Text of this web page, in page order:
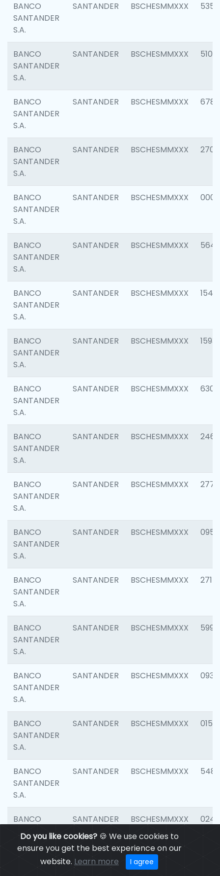
Do you like cookies?🍪 We use cookies to
ensure you get the best experience on our
website. Learn more I agree
BANCO
SANTANDER
S.A.
SANTANDER BSCHESMMXXX 5356
BANCO
SANTANDER
S.A.
SANTANDER BSCHESMMXXX 5100
BANCO
SANTANDER
S.A.
SANTANDER BSCHESMMXXX 6780
BANCO
SANTANDER
S.A.
SANTANDER BSCHESMMXXX 2700
BANCO
SANTANDER
S.A.
SANTANDER BSCHESMMXXX 0001
BANCO
SANTANDER
S.A.
SANTANDER BSCHESMMXXX 5649
BANCO
SANTANDER
S.A.
SANTANDER BSCHESMMXXX 1541
BANCO
SANTANDER
S.A.
SANTANDER BSCHESMMXXX 1593
BANCO
SANTANDER
S.A.
SANTANDER BSCHESMMXXX 6302
BANCO
SANTANDER
S.A.
SANTANDER BSCHESMMXXX 2461
BANCO
SANTANDER
S.A.
SANTANDER BSCHESMMXXX 2778
BANCO
SANTANDER
S.A.
SANTANDER BSCHESMMXXX 0954
BANCO
SANTANDER
S.A.
SANTANDER BSCHESMMXXX 2717
BANCO
SANTANDER
S.A.
SANTANDER BSCHESMMXXX 5995
BANCO
SANTANDER
S.A.
SANTANDER BSCHESMMXXX 0931
BANCO
SANTANDER
S.A.
SANTANDER BSCHESMMXXX 0154
BANCO
SANTANDER
S.A.
SANTANDER BSCHESMMXXX 5480
BANCO
SANTANDER
S.A.
SANTANDER BSCHESMMXXX 0247
SANTANDER BSCHESMMXXX